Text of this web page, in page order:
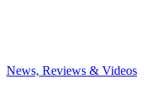
News, Reviews & Videos